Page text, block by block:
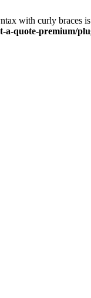
with curly braces
a-quote-premium/